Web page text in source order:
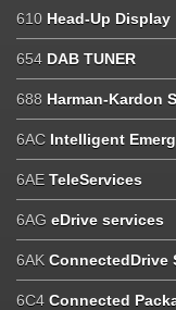
610 Head-Up Display
654 DAB TUNER
688 Harman-Kardon
6AC Intelligent
6AE TeleServices
6AG eDrive services
6AK ConnectedDrive
6C4 Connected